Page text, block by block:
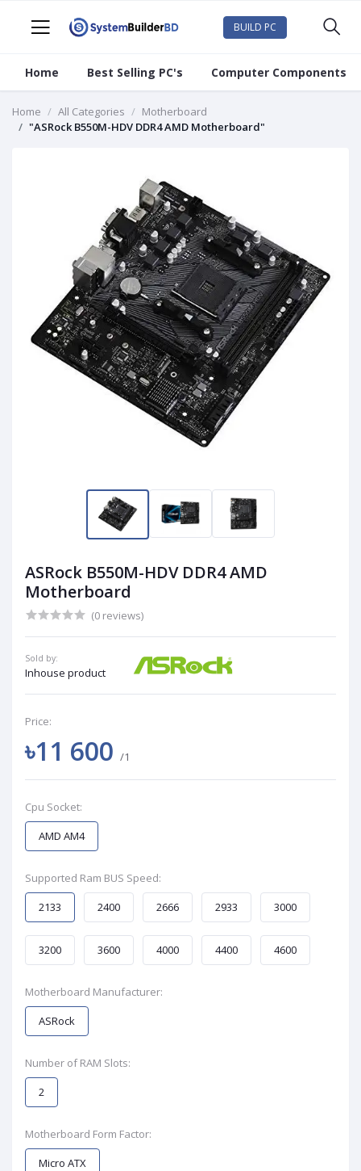
BUILD PC
Home Best Selling PC's Computer Components
Home All Categories
Motherboard
"ASRock B550M-HDV DDR4 AMD Motherboard"
ASRock B550M-HDV DDR4 AMD
Motherboard
(0 reviews)
Sold by:
Inhouse product
Price:
৳11 600 /1
Cpu Socket:
AMD AM4
Supported Ram BUS Speed:
2133
2400 2666 2933 3000
3200 3600 4000 4400 4600
Motherboard Manufacturer:
ASRock
Number of RAM Slots:
2
Motherboard Form Factor:
Micro ATX